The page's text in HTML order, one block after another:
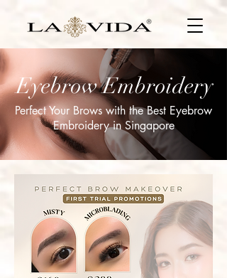
Eyebrow Embroidery
Perfect Your Brows with the Best Eyebrow
Embroidery in Singapore